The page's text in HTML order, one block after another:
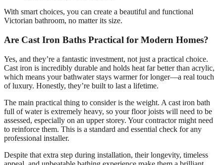
With smart choices, you can create a beautiful and functional
Victorian bathroom, no matter its size.
Are Cast Iron Baths Practical for Modern Homes?
Yes, and they’re a fantastic investment, not just a practical choice.
Cast iron is incredibly durable and holds heat far better than acrylic,
which means your bathwater stays warmer for longer—a real touch
of luxury. Honestly, they’re built to last a lifetime.
The main practical thing to consider is the weight. A cast iron bath
full of water is extremely heavy, so your floor joists will need to be
assessed, especially on an upper storey. Your contractor might need
to reinforce them. This is a standard and essential check for any
professional installer.
Despite that extra step during installation, their longevity, timeless